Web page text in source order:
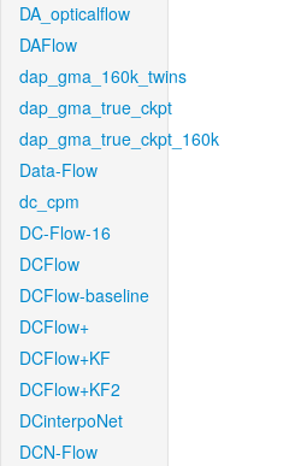
DA_opticalflow
DAFlow
dap_gma_160k_twins
dap_gma_true_ckpt
dap_gma_true_ckpt_160k
Data-Flow
dc_cpm
DC-Flow-16
DCFlow
DCFlow-baseline
DCFlow+
DCFlow+KF
DCFlow+KF2
DCinterpoNet
DCN-Flow